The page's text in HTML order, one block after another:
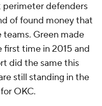
perimeter defenders
of found money that
Green made
time in 2015 and
did the same this
still standing in the
OKC.